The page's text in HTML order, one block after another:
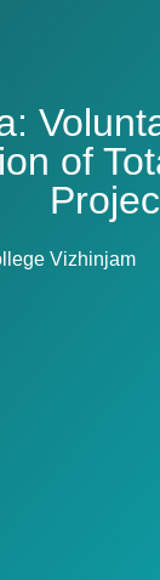
of
Vizhinjam